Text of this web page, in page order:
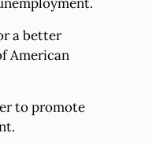
a better
American
to promote